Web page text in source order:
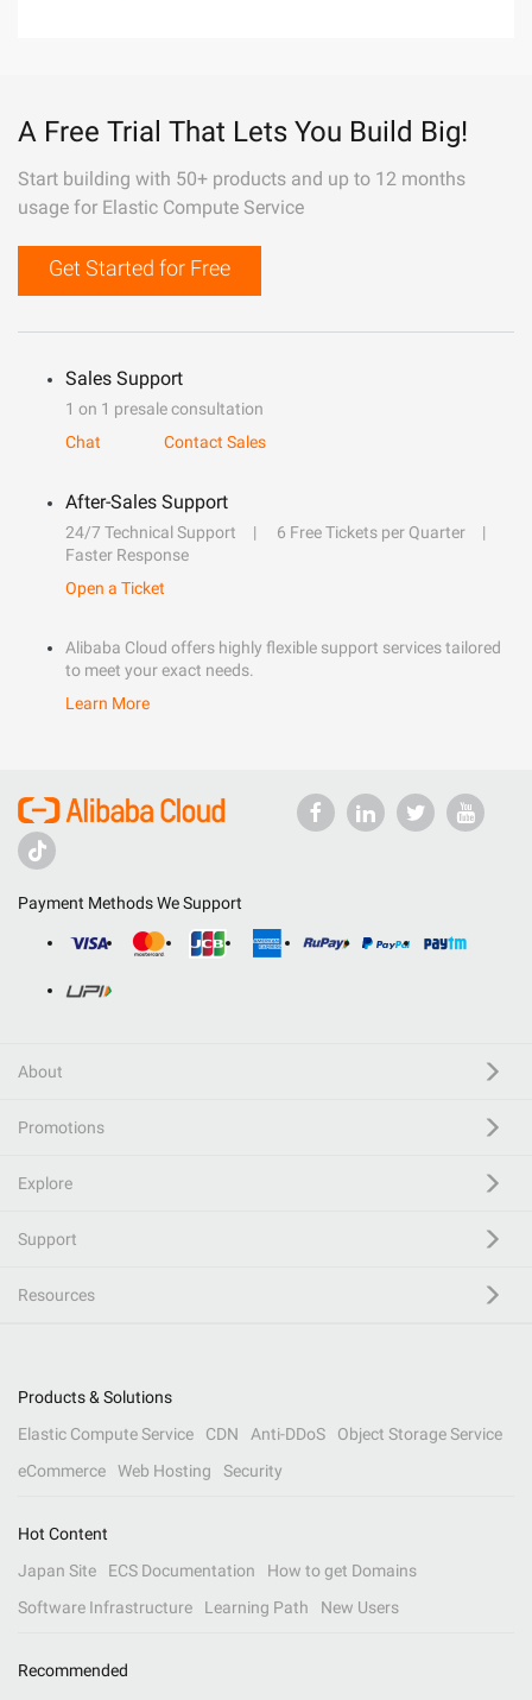
A Free Trial That Lets You Build Big!
Start building with 50+ products and up to 12 months
usage for Elastic Compute Service
Get Started for Free
Sales Support
1 on 1 presale consultation
Chat
Contact Sales
After-Sales Support
24/7 Technical Support
6 Free Tickets per Quarter
Faster Response
Open a Ticket
Alibaba Cloud offers highly flexible support services tailored
to meet your exact needs.
Learn More
Payment Methods We Support
About
Promotions
Explore
Support
Resources
Products & Solutions
Elastic Compute Service
CDN Anti-DDoS
Object Storage Service
eCommerce
Web Hosting Security
Hot Content
Japan Site
ECS Documentation
How to get Domains
Software Infrastructure
Learning Path New Users
Recommended